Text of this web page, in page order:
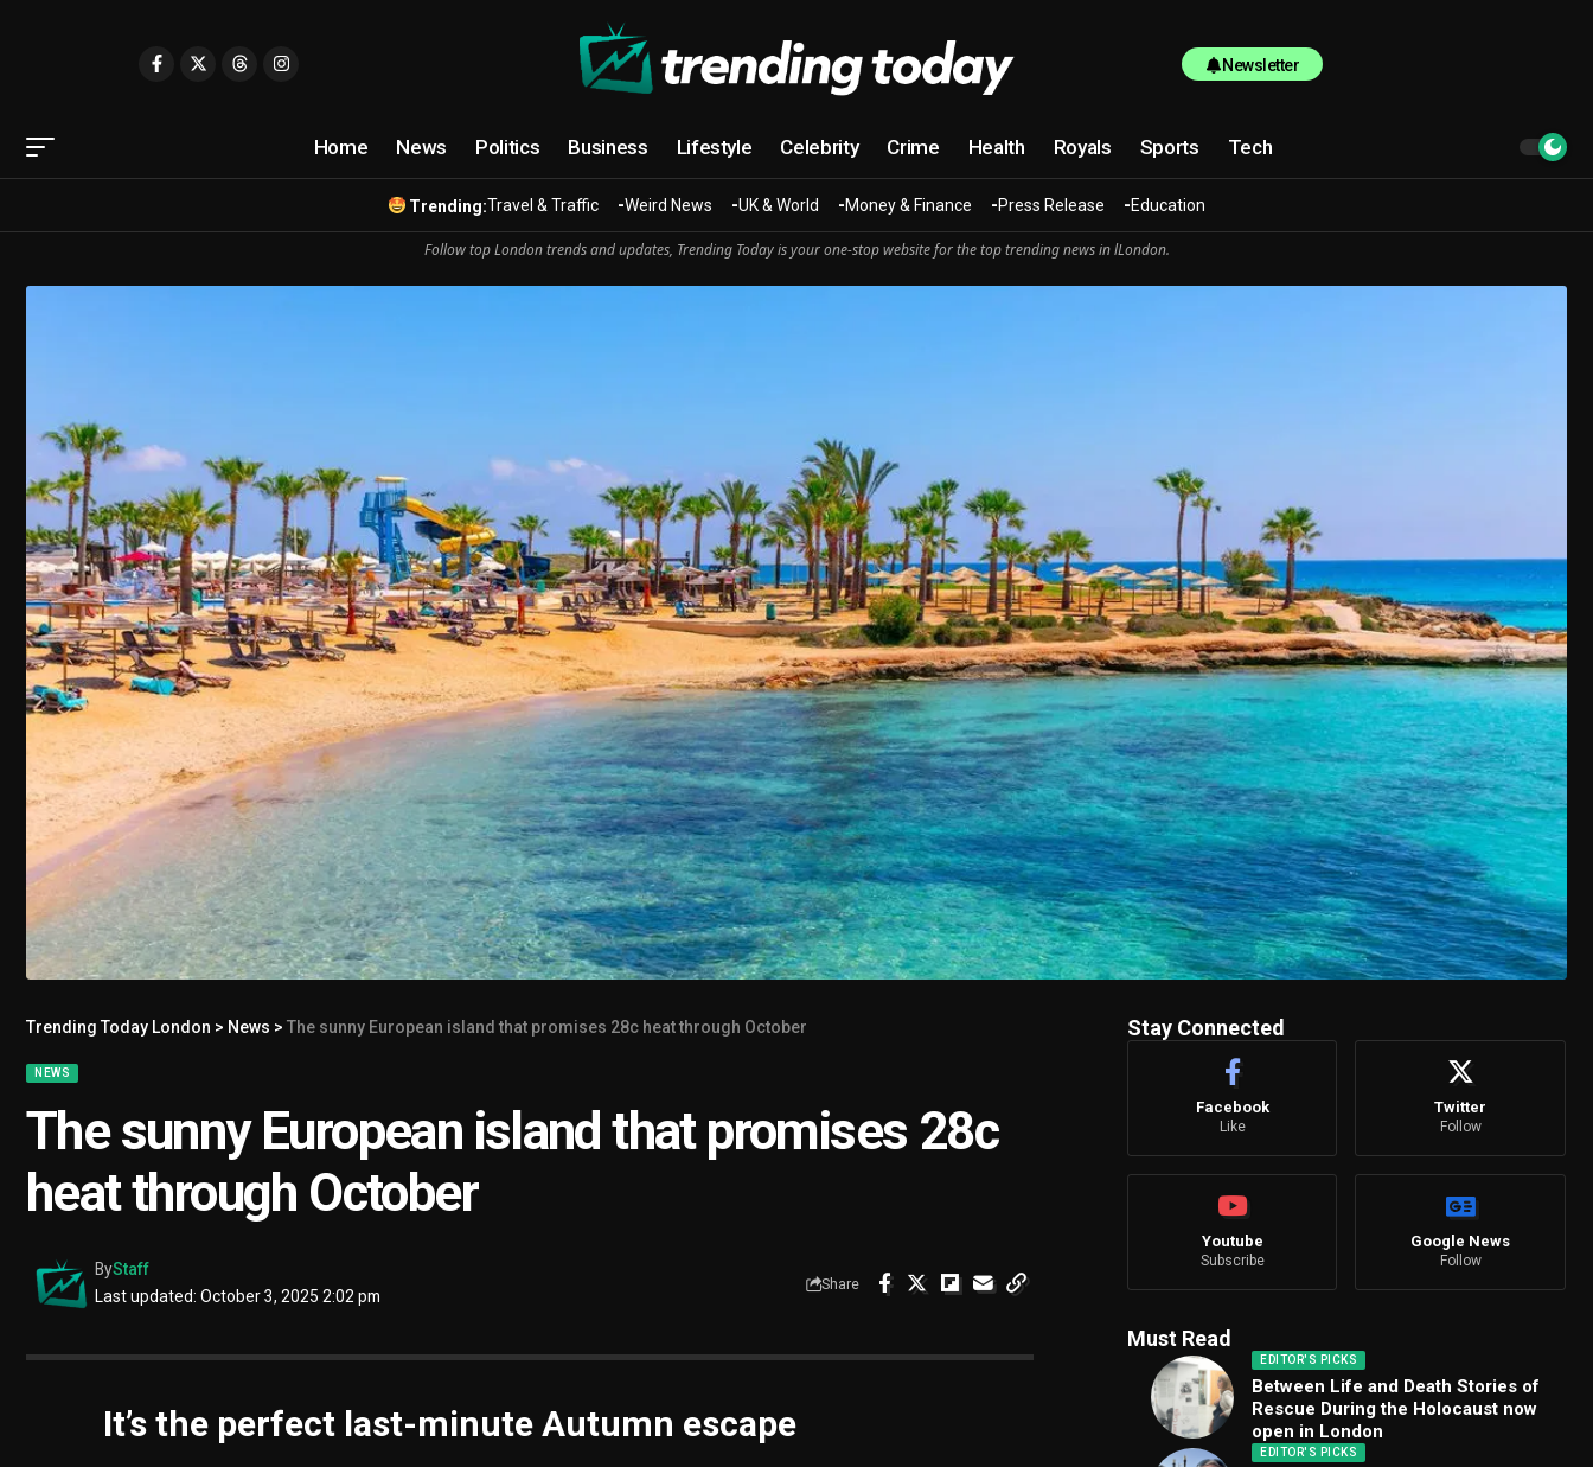
Newsletter
Home News Politics Business Lifestyle Celebrity Crime Health Royals Sports Tech
Trending:Travel & Traffic Weird News UK & World Money & Finance Press Release Education
Follow top London trends and updates, Trending Today is your one-stop website for the top trending news in lLondon.
Trending Today London > News > The sunny European island that promises 28c heat through October
NEWS
The sunny European island that promises 28c
heat through October
Last updated: October 3, 2025 2:02 pm
ByStaff
Share
It’s the perfect last-minute Autumn escape
Stay Connected
Facebook
Like
Twitter
Follow
Youtube
Subscribe
Google News
Follow
Must Read
EDITOR'S PICKS
Between Life and Death Stories of
Rescue During the Holocaust now
open in London
EDITOR'S PICKS